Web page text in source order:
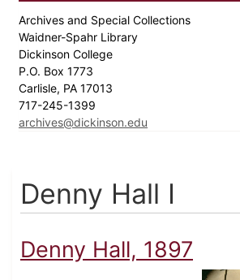
Archives and Special Collections
Waidner-Spahr Library
Dickinson College
P.O. Box 1773
Carlisle, PA 17013
717-245-1399
archives@dickinson.edu
Denny Hall I
Denny Hall, 1897